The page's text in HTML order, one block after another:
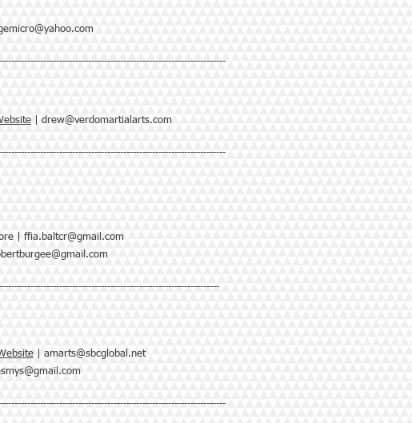
drew@verdomartialarts.com
| ffia.baltcr@gmail.com
amarts@sbcglobal.net